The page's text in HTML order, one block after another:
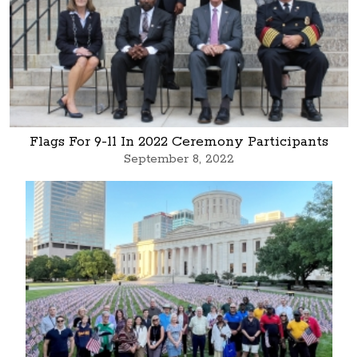
Flags For 9-11 In 2022 Ceremony Participants
September 8, 2022